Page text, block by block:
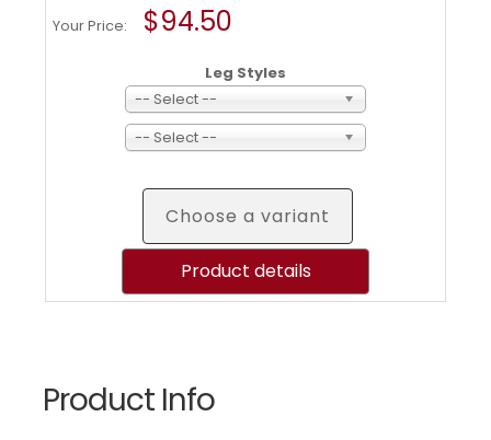
Your Price: $94.50
Leg Styles
-- Select --
-- Select --
Choose a variant
Product details
Product Info